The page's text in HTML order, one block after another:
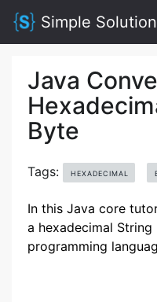
Simple Solution
Java
Byte
Tags: HEXADECIMAL
In this Java core
a hexadecimal
programming